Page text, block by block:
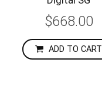
$668.00
ADD TO CART